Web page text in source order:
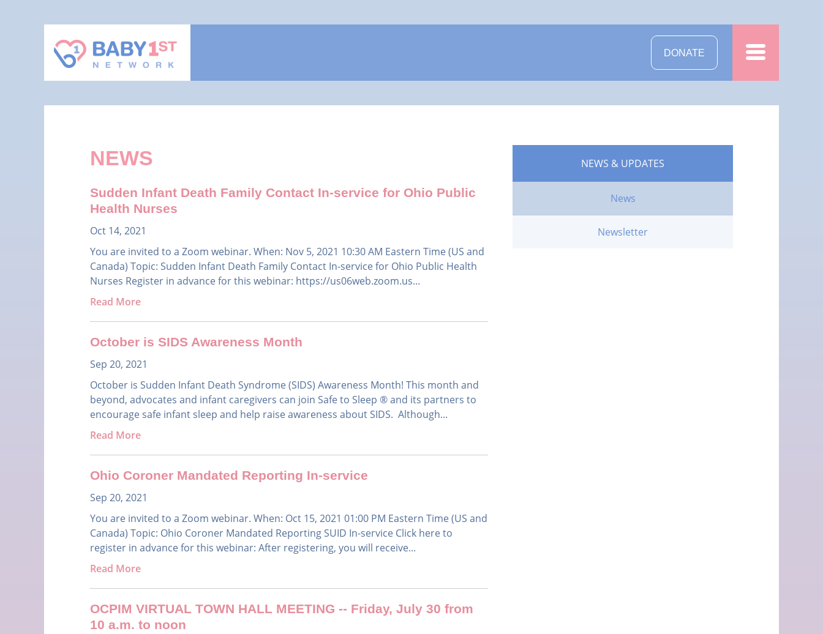
DONATE
NEWS
Sudden Infant Death Family Contact In-service for Ohio Public
Health Nurses
Oct 14, 2021
You are invited to a Zoom webinar. When: Nov 5, 2021 10:30 AM Eastern Time (US and
Canada) Topic: Sudden Infant Death Family Contact In-service for Ohio Public Health
Nurses Register in advance for this webinar: https://us06web.zoom.us...
Read More
October is SIDS Awareness Month
Sep 20, 2021
October is Sudden Infant Death Syndrome (SIDS) Awareness Month! This month and
beyond, advocates and infant caregivers can join Safe to Sleep ® and its partners to
encourage safe infant sleep and help raise awareness about SIDS. Although...
Read More
Ohio Coroner Mandated Reporting In-service
Sep 20, 2021
You are invited to a Zoom webinar. When: Oct 15, 2021 01:00 PM Eastern Time (US and
Canada) Topic: Ohio Coroner Mandated Reporting SUID In-service Click here to
register in advance for this webinar: After registering, you will receive...
Read More
OCPIM VIRTUAL TOWN HALL MEETING -- Friday, July 30 from
10 a.m. to noon
NEWS & UPDATES
News
Newsletter